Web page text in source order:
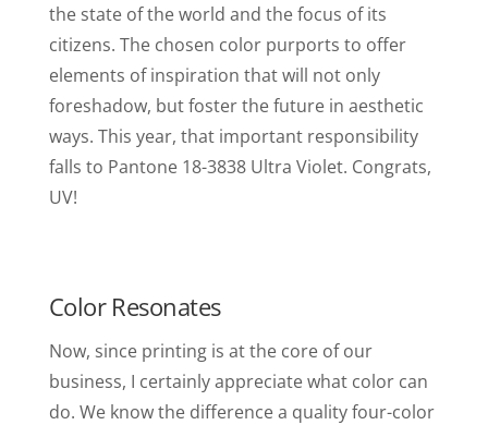
the state of the world and the focus of its
citizens. The chosen color purports to offer
elements of inspiration that will not only
foreshadow, but foster the future in aesthetic
ways. This year, that important responsibility
falls to Pantone 18-3838 Ultra Violet. Congrats,
UV!
Color Resonates
Now, since printing is at the core of our
business, I certainly appreciate what color can
do. We know the difference a quality four-color